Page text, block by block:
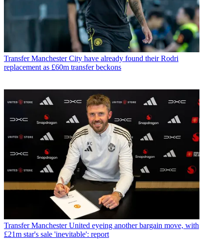
Transfer Manchester City have already found their Rodri
replacement as £60m transfer beckons
Transfer Manchester United eyeing another bargain move, with
£21m star's sale 'inevitable': report